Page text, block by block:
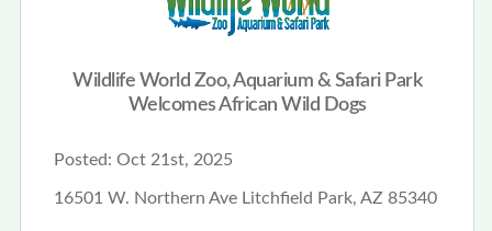
Wildlife World Zoo, Aquarium & Safari Park
Welcomes African Wild Dogs
Posted: Oct 21st, 2025
16501 W. Northern Ave Litchfield Park, AZ 85340